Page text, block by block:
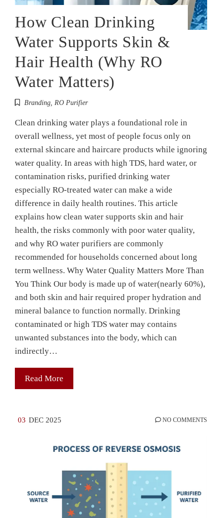
How Clean Drinking
Water Supports Skin &
Hair Health (Why RO
Water Matters)
Branding, RO Purifier
Clean drinking water plays a foundational role in
overall wellness, yet most of people focus only on
external skincare and haircare products while ignoring
water quality. In areas with high TDS, hard water, or
contamination risks, purified drinking water
especially RO-treated water can make a wide
difference in daily health routines. This article
explains how clean water supports skin and hair
health, the risks commonly with poor water quality,
and why RO water purifiers are commonly
recommended for households concerned about long
term wellness. Why Water Quality Matters More Than
You Think Our body is made up of water(nearly 60%),
and both skin and hair required proper hydration and
mineral balance to function normally. Drinking
contaminated or high TDS water may contains
unwanted substances into the body, which can
indirectly…
Read More
03 DEC 2025 NO COMMENTS